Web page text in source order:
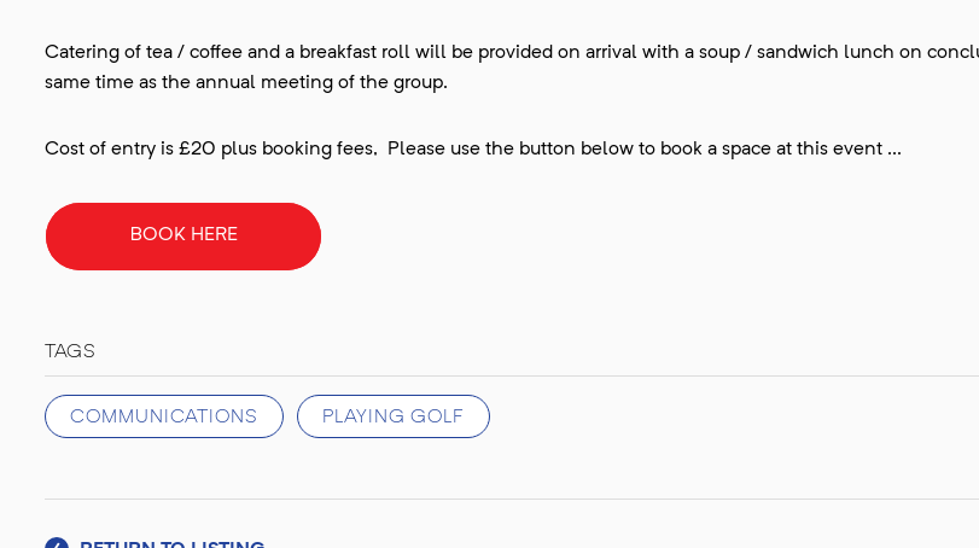
Catering of tea / coffee and a breakfast roll will be provided on arrival with a soup / sandwich lunch on
same time as the annual meeting of the group.
Cost of entry is £20 plus booking fees, Please use the button below to book a space at this event ...
BOOK HERE
TAGS
COMMUNICATIONS PLAYING GOLF